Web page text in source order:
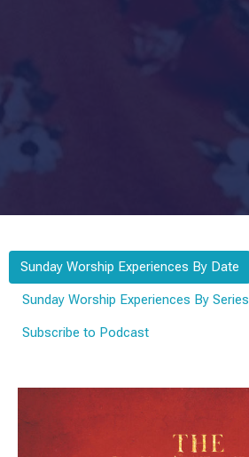
Sunday Worship Experiences By Date
Sunday Worship Experiences By Series
Subscribe to Podcast